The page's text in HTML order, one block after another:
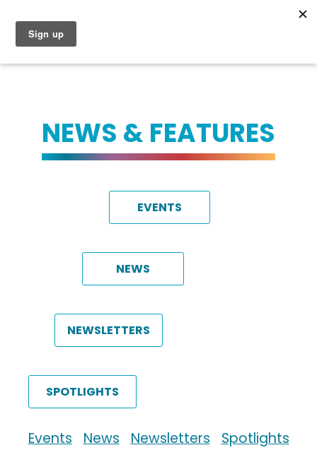
NEWS & FEATURES
EVENTS
NEWS
NEWSLETTERS
SPOTLIGHTS
Events News Newsletters Spotlights